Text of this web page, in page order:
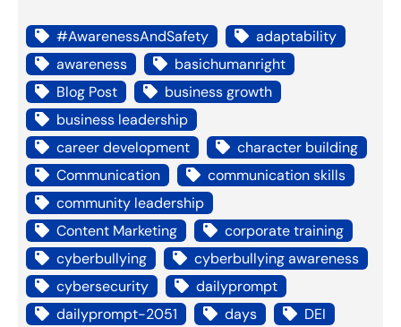
#AwarenessAndSafety
adaptability
awareness
basichumanright
Blog Post
business growth
business leadership
career development
character building
Communication
communication skills
community leadership
Content Marketing
corporate training
cyberbullying
cyberbullying awareness
cybersecurity
dailyprompt
dailyprompt-2051
days
DEI